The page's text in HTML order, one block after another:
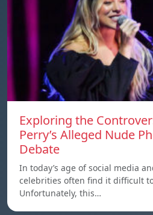
Exploring the
Perry’s Alleged Nude
Debate
In today’s age of social media
celebrities often find it difficult
Unfortunately, this…